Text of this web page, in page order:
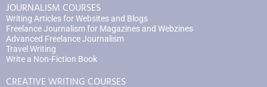
JOURNALISM COURSES
Writing Articles for Websites and Blogs
Freelance Journalism for Magazines and Webzines
Advanced Freelance Journalism
Travel Writing
Write a Non-Fiction Book
CREATIVE WRITING COURSES